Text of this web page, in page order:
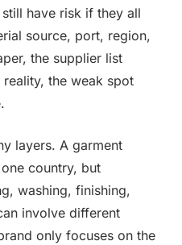
have risk if they all
source, port, region,
the supplier list
the weak spot
layers. A garment
country, but
washing, finishing,
involve different
only focuses on the